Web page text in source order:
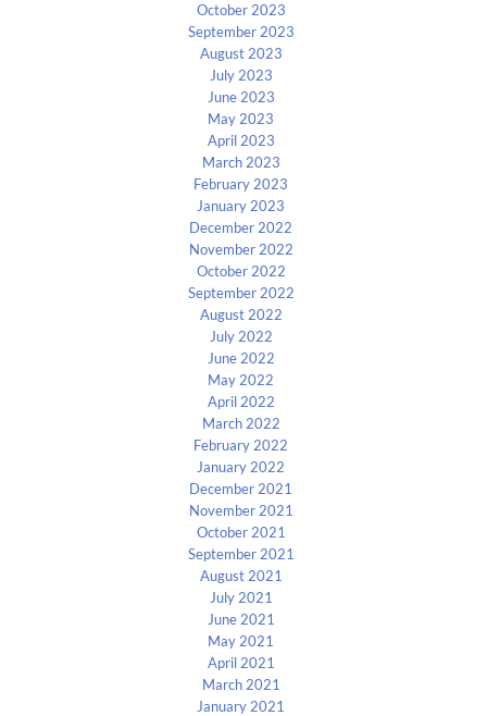
October 2023
September 2023
August 2023
July 2023
June 2023
May 2023
April 2023
March 2023
February 2023
January 2023
December 2022
November 2022
October 2022
September 2022
August 2022
July 2022
June 2022
May 2022
April 2022
March 2022
February 2022
January 2022
December 2021
November 2021
October 2021
September 2021
August 2021
July 2021
June 2021
May 2021
April 2021
March 2021
January 2021